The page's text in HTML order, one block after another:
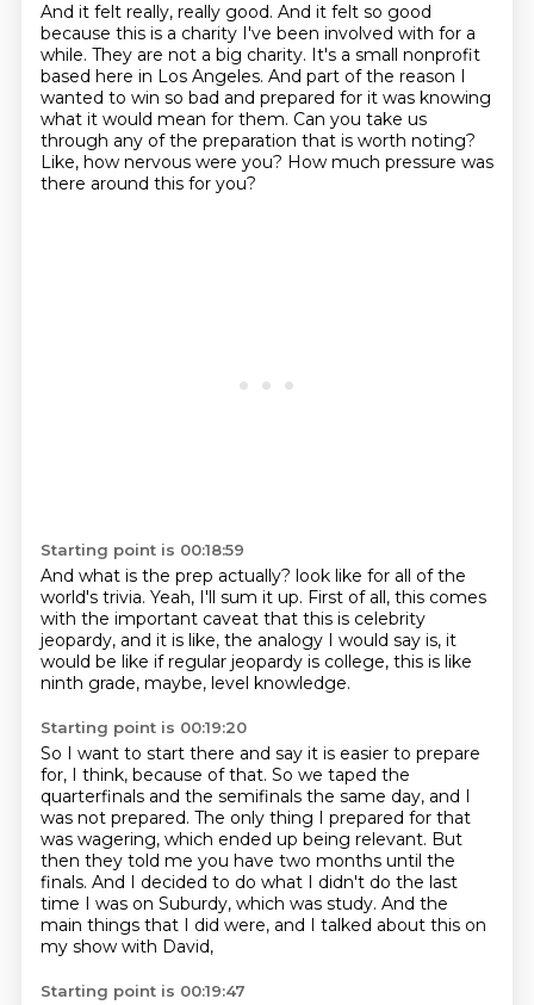
And it felt really, really good. And it felt so good
because this is a charity I've been involved with for a
while. They are not a big charity. It's a small nonprofit
based here in Los Angeles. And part of the reason I
wanted to win so bad and prepared for it was knowing
what it would mean for them. Can you take us
through any of the preparation that is worth noting?
Like, how nervous were you? How much pressure was
there around this for you?
Starting point is 00:18:59
And what is the prep actually? look like for all of the
world's trivia. Yeah, I'll sum it up. First of all, this comes
with the important caveat that this is celebrity
jeopardy, and it is like, the analogy I would say is, it
would be like if regular jeopardy is college, this is like
ninth grade, maybe, level knowledge.
Starting point is 00:19:20
So I want to start there and say it is easier to prepare
for, I think, because of that. So we taped the
quarterfinals and the semifinals the same day, and I
was not prepared. The only thing I prepared for that
was wagering, which ended up being relevant. But
then they told me you have two months until the
finals. And I decided to do what I didn't do the last
time I was on Suburdy, which was study. And the
main things that I did were, and I talked about this on
my show with David,
Starting point is 00:19:47